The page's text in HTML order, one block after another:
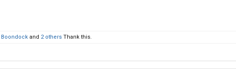
Boondock and 2 others Thank this.